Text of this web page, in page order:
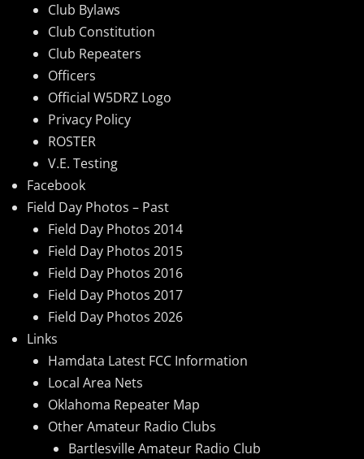
Club Bylaws
Club Constitution
Club Repeaters
Officers
Official W5DRZ Logo
Privacy Policy
ROSTER
V.E. Testing
Facebook
Field Day Photos – Past
Field Day Photos 2014
Field Day Photos 2015
Field Day Photos 2016
Field Day Photos 2017
Field Day Photos 2026
Links
Hamdata Latest FCC Information
Local Area Nets
Oklahoma Repeater Map
Other Amateur Radio Clubs
Bartlesville Amateur Radio Club